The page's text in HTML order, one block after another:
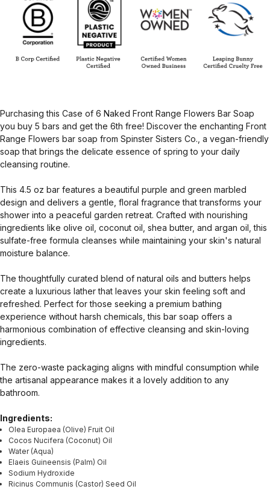
Purchasing this Case of 6 Naked Front Range Flowers Bar Soap
you buy 5 bars and get the 6th free! Discover the enchanting Front
Range Flowers bar soap from Spinster Sisters Co., a vegan-friendly
soap that brings the delicate essence of spring to your daily
cleansing routine.
This 4.5 oz bar features a beautiful purple and green marbled
design and delivers a gentle, floral fragrance that transforms your
shower into a peaceful garden retreat. Crafted with nourishing
ingredients like olive oil, coconut oil, shea butter, and argan oil, this
sulfate-free formula cleanses while maintaining your skin's natural
moisture balance.
The thoughtfully curated blend of natural oils and butters helps
create a luxurious lather that leaves your skin feeling soft and
refreshed. Perfect for those seeking a premium bathing
experience without harsh chemicals, this bar soap offers a
harmonious combination of effective cleansing and skin-loving
ingredients.
The zero-waste packaging aligns with mindful consumption while
the artisanal appearance makes it a lovely addition to any
bathroom.
Ingredients:
Olea Europaea (Olive) Fruit Oil
Cocos Nucifera (Coconut) Oil
Water (Aqua)
Elaeis Guineensis (Palm) Oil
Sodium Hydroxide
Ricinus Communis (Castor) Seed Oil